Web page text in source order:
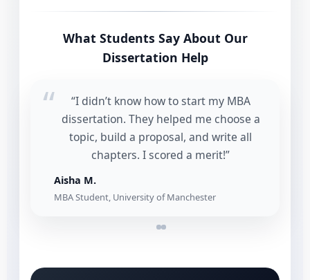
What Students Say About Our
Dissertation Help
“I didn’t know how to start my MBA
dissertation. They helped me choose a
topic, build a proposal, and write all
chapters. I scored a merit!”
Aisha M.
MBA Student, University of Manchester